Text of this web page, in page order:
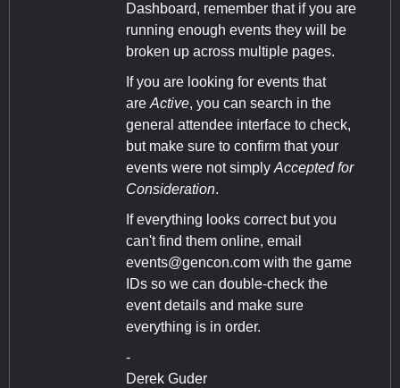
Dashboard, remember that if you are
running enough events they will be
broken up across multiple pages.
If you are looking for events that
are Active, you can search in the
general attendee interface to check,
but make sure to confirm that your
events were not simply Accepted for
Consideration.
If everything looks correct but you
can't find them online, email
events@gencon.com with the game
IDs so we can double-check the
event details and make sure
everything is in order.
-
Derek Guder